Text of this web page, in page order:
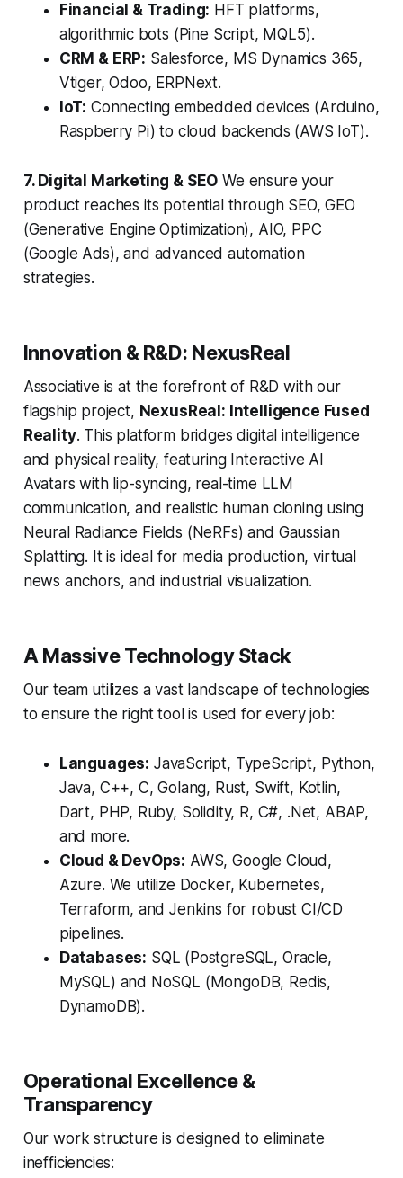
Financial & Trading: HFT platforms,
algorithmic bots (Pine Script, MQL5).
CRM & ERP: Salesforce, MS Dynamics 365,
Vtiger, Odoo, ERPNext.
IoT: Connecting embedded devices (Arduino,
Raspberry Pi) to cloud backends (AWS IoT).
7. Digital Marketing & SEO We ensure your
product reaches its potential through SEO, GEO
(Generative Engine Optimization), AIO, PPC
(Google Ads), and advanced automation
strategies.
Innovation & R&D: NexusReal
Associative is at the forefront of R&D with our
flagship project, NexusReal: Intelligence Fused
Reality. This platform bridges digital intelligence
and physical reality, featuring Interactive AI
Avatars with lip-syncing, real-time LLM
communication, and realistic human cloning using
Neural Radiance Fields (NeRFs) and Gaussian
Splatting. It is ideal for media production, virtual
news anchors, and industrial visualization.
A Massive Technology Stack
Our team utilizes a vast landscape of technologies
to ensure the right tool is used for every job:
Languages: JavaScript, TypeScript, Python,
Java, C++, C, Golang, Rust, Swift, Kotlin,
Dart, PHP, Ruby, Solidity, R, C#, .Net, ABAP,
and more.
Cloud & DevOps: AWS, Google Cloud,
Azure. We utilize Docker, Kubernetes,
Terraform, and Jenkins for robust CI/CD
pipelines.
Databases: SQL (PostgreSQL, Oracle,
MySQL) and NoSQL (MongoDB, Redis,
DynamoDB).
Operational Excellence &
Transparency
Our work structure is designed to eliminate
inefficiencies: